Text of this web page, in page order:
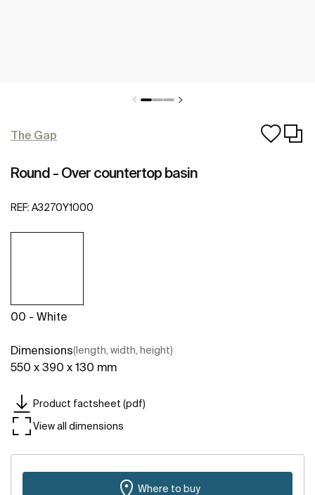
The Gap
Round - Over countertop basin
REF: A3270Y1000
00 - White
Dimensions(length, width, height)
550 x 390 x 130 mm
Product factsheet (pdf)
View all dimensions
Where to buy